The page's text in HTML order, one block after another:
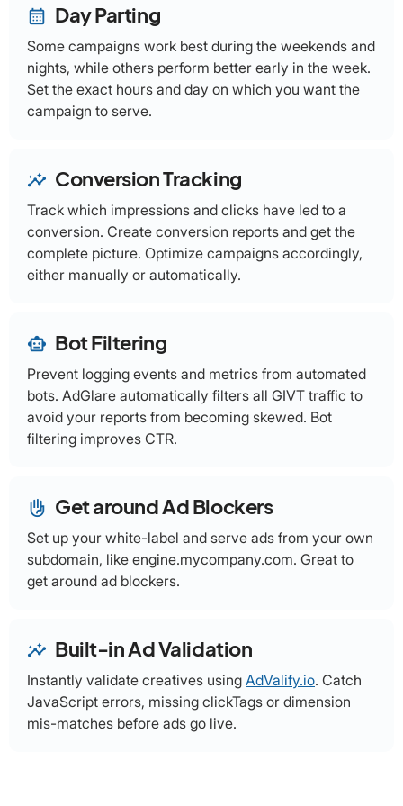
calendar_month Day Parting
Some campaigns work best during the weekends and
nights, while others perform better early in the week.
Set the exact hours and day on which you want the
campaign to serve.
insights Conversion Tracking
Track which impressions and clicks have led to a
conversion. Create conversion reports and get the
complete picture. Optimize campaigns accordingly,
either manually or automatically.
smart_toy Bot Filtering
Prevent logging events and metrics from automated
bots. AdGlare automatically filters all GIVT traffic to
avoid your reports from becoming skewed. Bot
filtering improves CTR.
front_hand Get around Ad Blockers
Set up your white-label and serve ads from your own
subdomain, like engine.mycompany.com. Great to
get around ad blockers.
insights Built-in Ad Validation
Instantly validate creatives using AdValify.io. Catch
JavaScript errors, missing clickTags or dimension
mis-matches before ads go live.